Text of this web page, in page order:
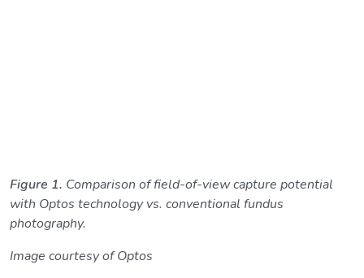
Figure 1. Comparison of field-of-view capture potential
with Optos technology vs. conventional fundus
photography.
Image courtesy of Optos